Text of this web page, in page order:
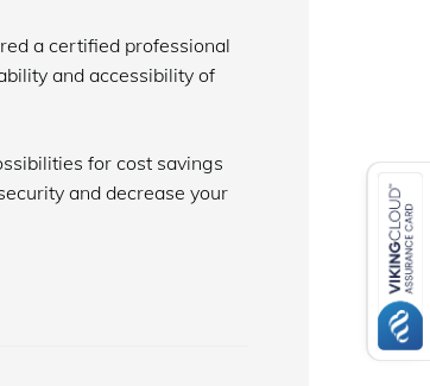
a certified professional
and accessibility of
for cost savings
and decrease your